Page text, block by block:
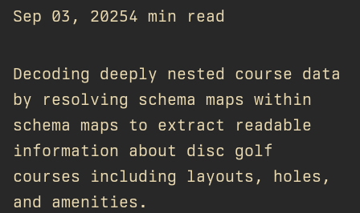
Sep 03, 20254 min read
Decoding deeply nested course data
by resolving schema maps within
schema maps to extract readable
information about disc golf
courses including layouts, holes,
and amenities.